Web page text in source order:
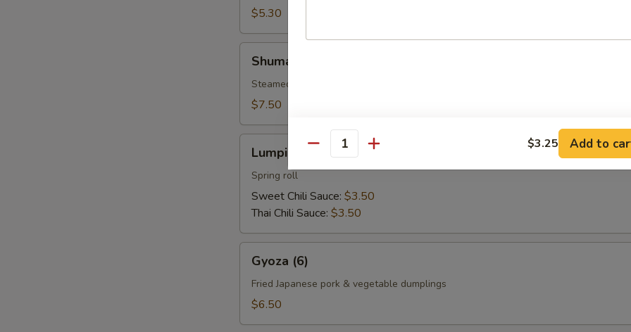
$5.30
(10)Shumai (10)
Steamed shrimp dumplings
$7.50
(2)Lumpia (2)
Spring roll
Sweet Chili Sauce: $3.50
Thai Chili Sauce: $3.50
(6)Gyoza (6)
Fried Japanese pork & vegetable dumplings
$6.50
Quantity $3.25 Add to